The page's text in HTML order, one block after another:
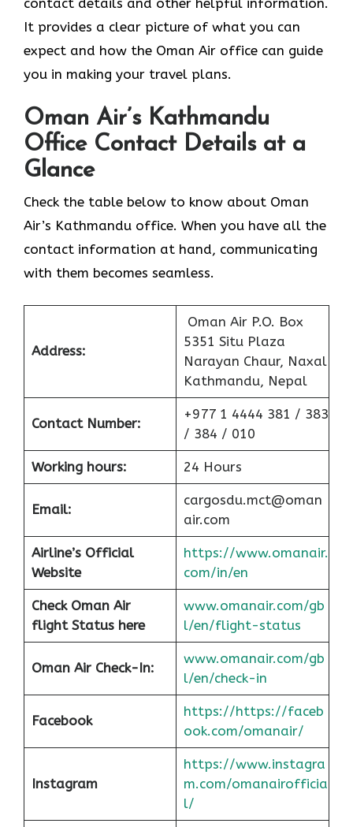
It​‍​‌‍​‍‌​‍​‌‍​‍‌ provides a clear picture of what you can
expect and how the Oman Air office can guide
you in making your travel ​‍​‌‍​‍‌​‍​‌‍​‍‌plans.
Oman Air’s Kathmandu
Office Contact Details at a
Glance
Check the table below to know about Oman
Air’s Kathmandu office. When you have all the
contact information at hand, communicating
with them becomes seamless.
Address:
Oman Air P.O. Box
5351 Situ Plaza
Narayan Chaur, Naxal
Kathmandu, Nepal
Contact Number:
+977 1 4444 381 / 383
/ 384 / 010
Working hours: 24 Hours
Email:
cargosdu.mct@oman
air.com
Airline’s Official
Website
https://www.omanair.
com/in/en
Check Oman Air
flight Status here
www.omanair.com/gb
l/en/flight-status
Oman Air Check-In:
www.omanair.com/gb
l/en/check-in
Facebook
https://https://faceb
ook.com/omanair/
Instagram
https://www.instagra
m.com/omanairofficia
l/